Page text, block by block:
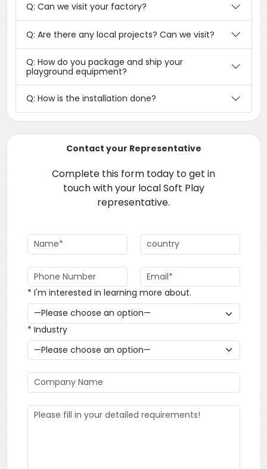
Q: Can we visit your factory?
Q: Are there any local projects? Can we visit?
Q: How do you package and ship your
playground equipment?
Q: How is the installation done?
Contact your Representative
Complete this form today to get in
touch with your local Soft Play
representative.
* I'm interested in learning more about.
* Industry